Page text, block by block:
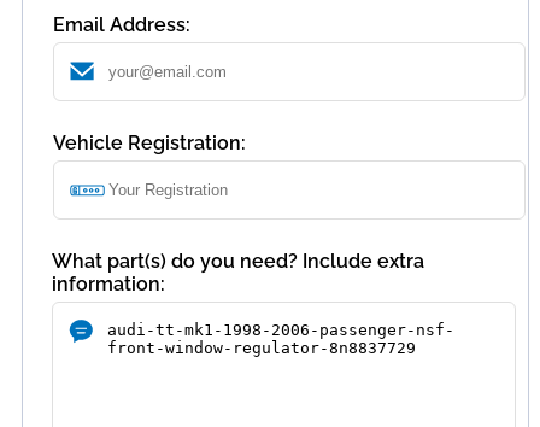
Email Address:
Vehicle Registration:
What part(s) do you need? Include extra
information: